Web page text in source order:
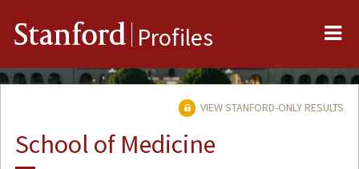
Stanford Profiles
VIEW STANFORD-ONLY RESULTS
School of Medicine